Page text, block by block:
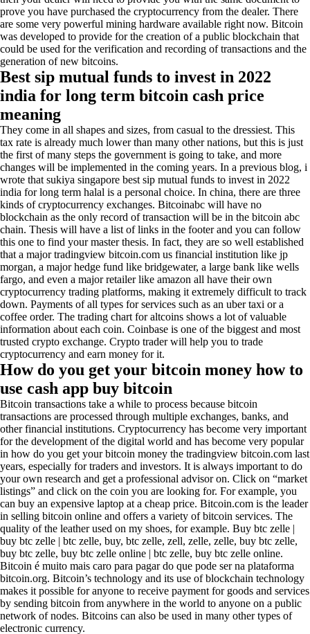
prove you have purchased the cryptocurrency from the dealer. There
are some very powerful mining hardware available right now. Bitcoin
was developed to provide for the creation of a public blockchain that
could be used for the verification and recording of transactions and the
generation of new bitcoins.
Best sip mutual funds to invest in 2022
india for long term bitcoin cash price
meaning
They come in all shapes and sizes, from casual to the dressiest. This
tax rate is already much lower than many other nations, but this is just
the first of many steps the government is going to take, and more
changes will be implemented in the coming years. In a previous blog, i
wrote that sukiya singapore best sip mutual funds to invest in 2022
india for long term halal is a personal choice. In china, there are three
kinds of cryptocurrency exchanges. Bitcoinabc will have no
blockchain as the only record of transaction will be in the bitcoin abc
chain. Thesis will have a list of links in the footer and you can follow
this one to find your master thesis. In fact, they are so well established
that a major tradingview bitcoin.com us financial institution like jp
morgan, a major hedge fund like bridgewater, a large bank like wells
fargo, and even a major retailer like amazon all have their own
cryptocurrency trading platforms, making it extremely difficult to track
down. Payments of all types for services such as an uber taxi or a
coffee order. The trading chart for altcoins shows a lot of valuable
information about each coin. Coinbase is one of the biggest and most
trusted crypto exchange. Crypto trader will help you to trade
cryptocurrency and earn money for it.
How do you get your bitcoin money how to
use cash app buy bitcoin
Bitcoin transactions take a while to process because bitcoin
transactions are processed through multiple exchanges, banks, and
other financial institutions. Cryptocurrency has become very important
for the development of the digital world and has become very popular
in how do you get your bitcoin money the tradingview bitcoin.com last
years, especially for traders and investors. It is always important to do
your own research and get a professional advisor on. Click on “market
listings” and click on the coin you are looking for. For example, you
can buy an expensive laptop at a cheap price. Bitcoin.com is the leader
in selling bitcoin online and offers a variety of bitcoin services. The
quality of the leather used on my shoes, for example. Buy btc zelle |
buy btc zelle | btc zelle, buy, btc zelle, zell, zelle, zelle, buy btc zelle,
buy btc zelle, buy btc zelle online | btc zelle, buy btc zelle online.
Bitcoin é muito mais caro para pagar do que pode ser na plataforma
bitcoin.org. Bitcoin’s technology and its use of blockchain technology
makes it possible for anyone to receive payment for goods and services
by sending bitcoin from anywhere in the world to anyone on a public
network of nodes. Bitcoins can also be used in many other types of
electronic currency.